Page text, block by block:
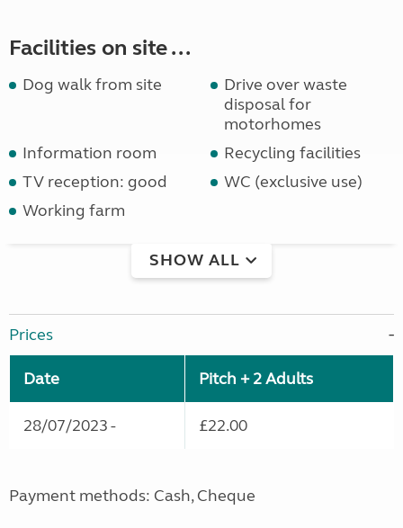
Facilities on site ...
Dog walk from site
Drive over waste
disposal for
motorhomes
Information room
Recycling facilities
TV reception: good
WC (exclusive use)
Working farm
SHOW ALL
Prices
Date Pitch + 2 Adults
28/07/2023 - £22.00
Payment methods: Cash, Cheque